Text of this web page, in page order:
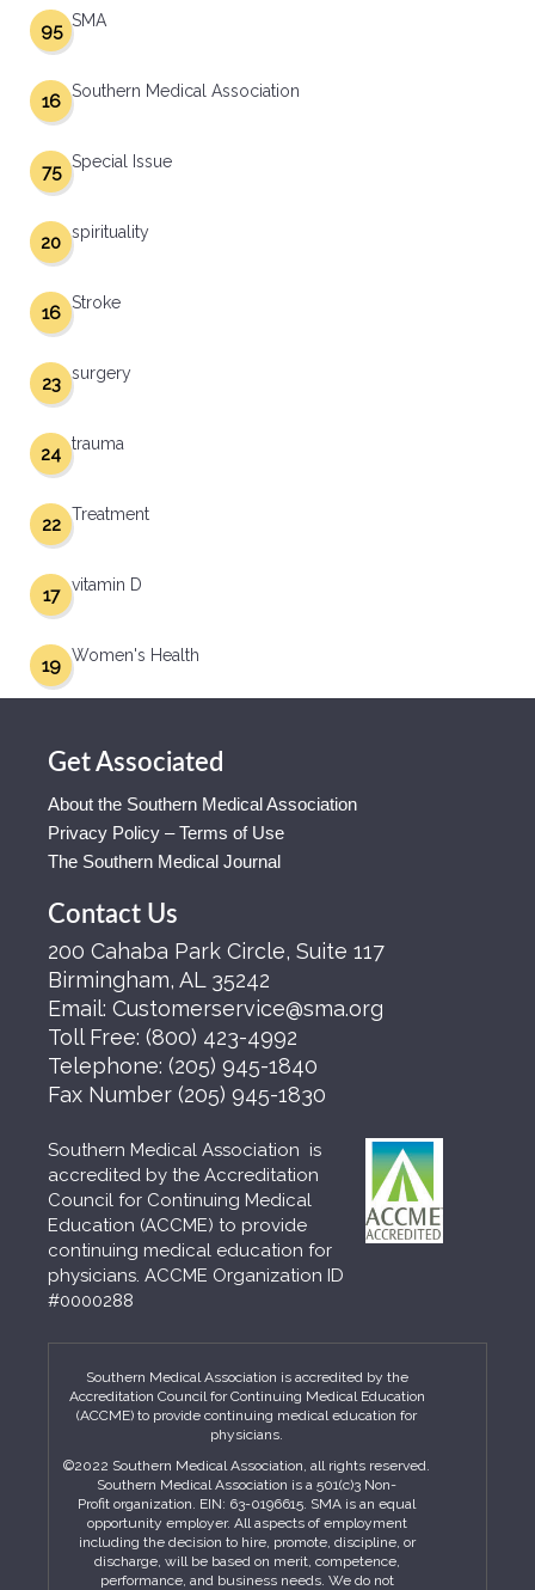
SMA
95
Southern Medical Association
16
Special Issue
75
spirituality
20
Stroke
16
surgery
23
trauma
24
Treatment
22
vitamin D
17
Women's Health
19
Get Associated
About the Southern Medical Association
Privacy Policy – Terms of Use
The Southern Medical Journal
Contact Us
200 Cahaba Park Circle, Suite 117
Birmingham, AL 35242
Email: Customerservice@sma.org
Toll Free: (800) 423-4992
Telephone: (205) 945-1840
Fax Number (205) 945-1830
Southern Medical Association is
accredited by the Accreditation
Council for Continuing Medical
Education (ACCME) to provide
continuing medical education for
physicians. ACCME Organization ID
#0000288
Southern Medical Association is accredited by the
Accreditation Council for Continuing Medical Education
(ACCME) to provide continuing medical education for
physicians.
©2022 Southern Medical Association, all rights reserved.
Southern Medical Association is a 501(c)3 Non-
Profit organization. EIN: 63-0196615. SMA is an equal
opportunity employer. All aspects of employment
including the decision to hire, promote, discipline, or
discharge, will be based on merit, competence,
performance, and business needs. We do not